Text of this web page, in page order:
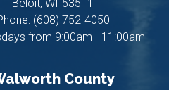
Beloit, WI53511
(608) 752-4050
from 9:00am - 11:00am
County